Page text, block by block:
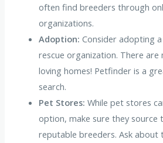
often find breeders through
organizations.
Adoption: Consider adopting
rescue organization. There are
loving homes! Petfinder is a
search.
Pet Stores: While pet stores
option, make sure they source
reputable breeders. Ask about